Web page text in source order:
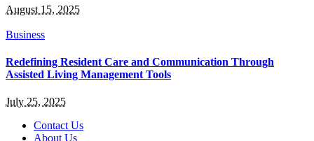
August 15, 2025
Business
Redefining Resident Care and Communication Through
Assisted Living Management Tools
July 25, 2025
Contact Us
About Us